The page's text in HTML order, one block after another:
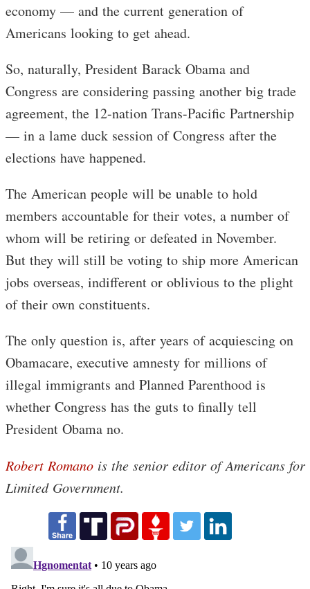
economy — and the current generation of
Americans looking to get ahead.
So, naturally, President Barack Obama and
Congress are considering passing another big trade
agreement, the 12-nation Trans-Pacific Partnership
— in a lame duck session of Congress after the
elections have happened.
The American people will be unable to hold
members accountable for their votes, a number of
whom will be retiring or defeated in November.
But they will still be voting to ship more American
jobs overseas, indifferent or oblivious to the plight
of their own constituents.
The only question is, after years of acquiescing on
Obamacare, executive amnesty for millions of
illegal immigrants and Planned Parenthood is
whether Congress has the guts to finally tell
President Obama no.
Robert Romano is the senior editor of Americans for
Limited Government.